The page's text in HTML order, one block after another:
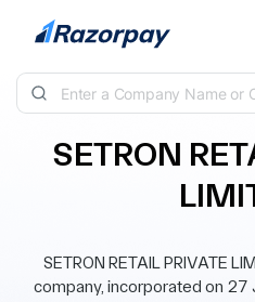
Skip to content
SETRON
SETRON RETAIL PRIVATE
company, incorporated on